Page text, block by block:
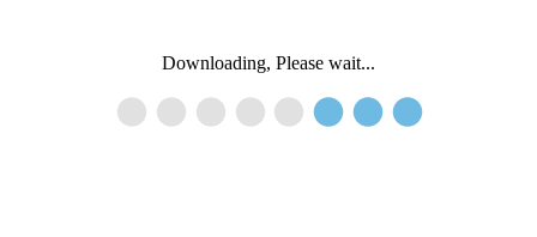
Downloading, Please wait...